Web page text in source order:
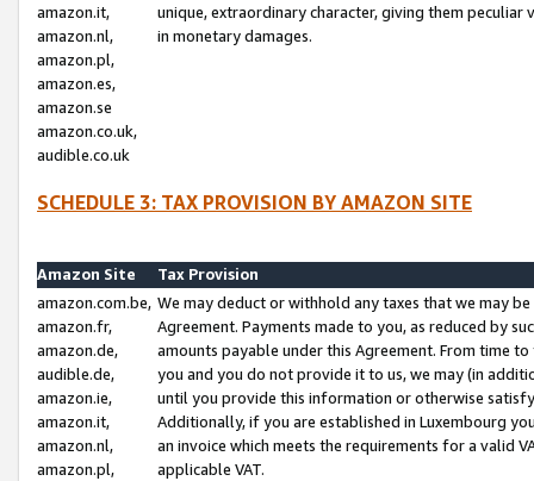
amazon.it,
amazon.nl,
amazon.pl,
amazon.es,
amazon.se
amazon.co.uk,
audible.co.uk
unique, extraordinary character, giving them
in monetary damages.
SCHEDULE 3: TAX PROVISION BY AMAZON SITE
Amazon Site
Tax Provision
amazon.com.be,
amazon.fr,
amazon.de,
audible.de,
amazon.ie,
amazon.it,
amazon.nl,
amazon.pl,
We may deduct or withhold any taxes that we may
Agreement. Payments made to you, as reduced by
amounts payable under this Agreement. From time
you and you do not provide it to us, we may (in
until you provide this information or otherwise
Additionally, if you are established in Luxembourg
an invoice which meets the requirements for a valid
applicable VAT.